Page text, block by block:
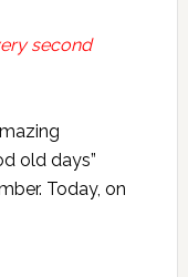
second
old days”
Today, on